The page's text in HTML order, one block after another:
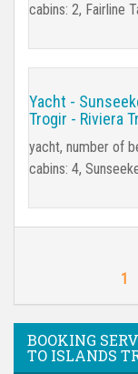
cabins: 2, Fairline
Yacht -
Trogir - Riviera
yacht, number of
cabins: 4,
1
BOOKING
TO ISLANDS